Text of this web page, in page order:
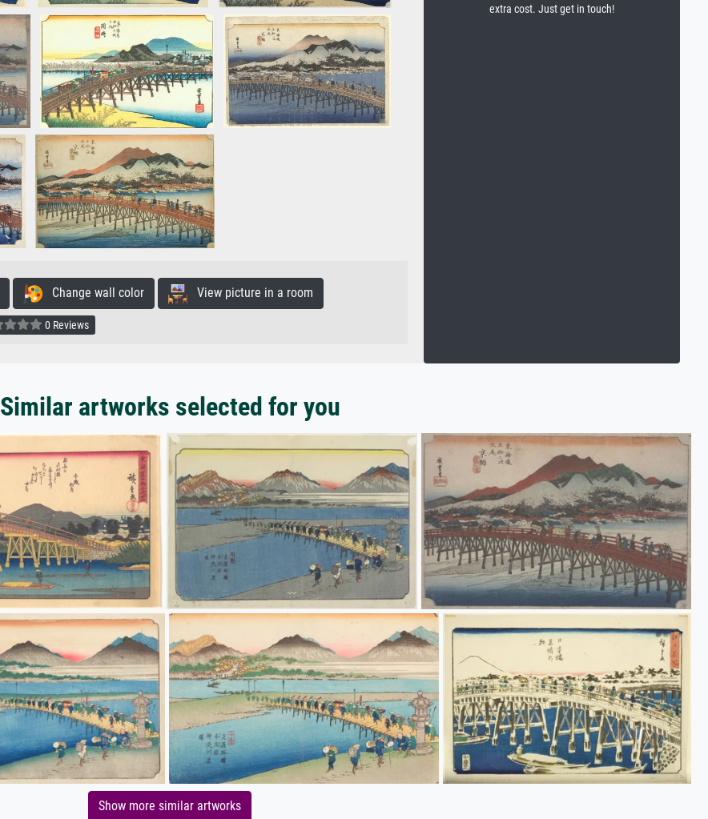
Change wall color View picture in a room
0 Reviews
extra cost. Just get in touch!
Similar artworks selected for you
Show more similar artworks